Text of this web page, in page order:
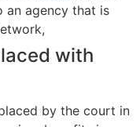
an agency that is
with
by the court in